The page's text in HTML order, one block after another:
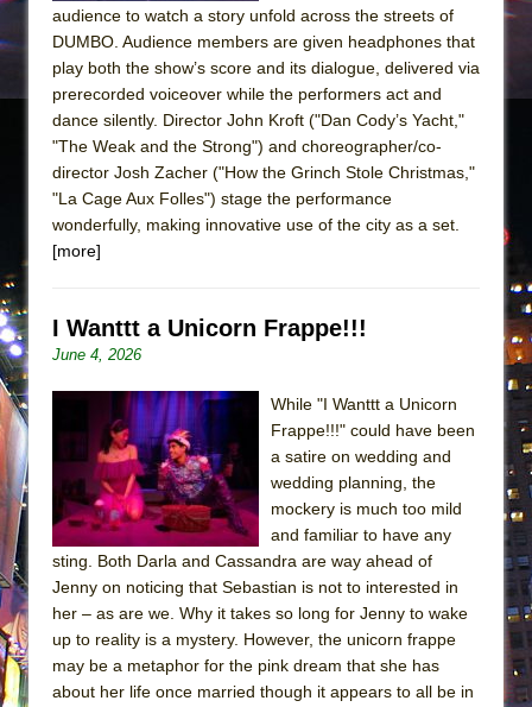
audience to watch a story unfold across the streets of
DUMBO. Audience members are given headphones that
play both the show’s score and its dialogue, delivered via
prerecorded voiceover while the performers act and
dance silently. Director John Kroft ("Dan Cody’s Yacht,"
"The Weak and the Strong") and choreographer/co-
director Josh Zacher ("How the Grinch Stole Christmas,"
"La Cage Aux Folles") stage the performance
wonderfully, making innovative use of the city as a set.
[more]
I Wanttt a Unicorn Frappe!!!
June 4, 2026
While "I Wanttt a Unicorn
Frappe!!!" could have been
a satire on wedding and
wedding planning, the
mockery is much too mild
and familiar to have any
sting. Both Darla and Cassandra are way ahead of
Jenny on noticing that Sebastian is not to interested in
her – as are we. Why it takes so long for Jenny to wake
up to reality is a mystery. However, the unicorn frappe
may be a metaphor for the pink dream that she has
about her life once married though it appears to all be in